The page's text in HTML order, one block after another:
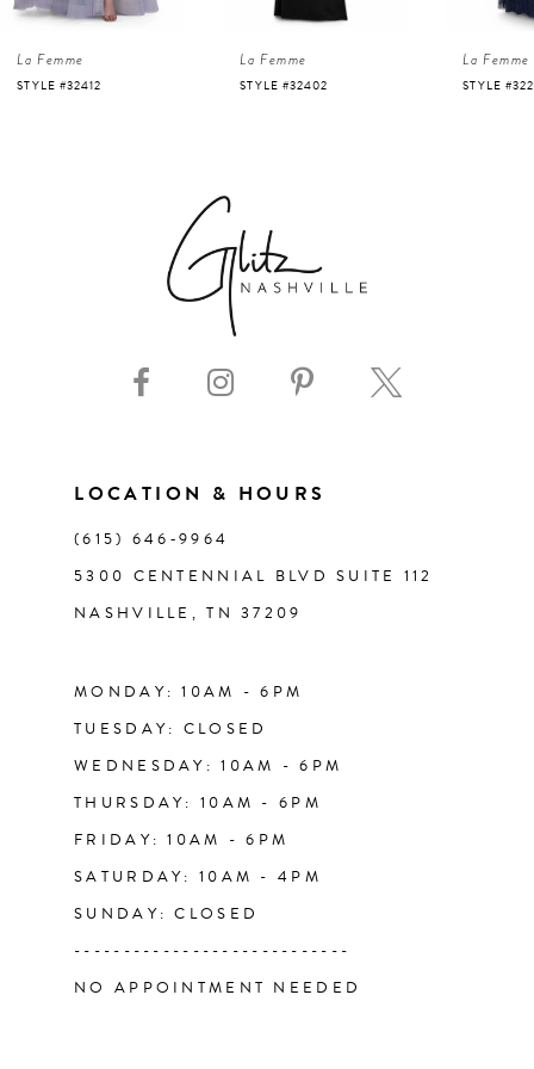
4
5
La Femme
STYLE #32412
La Femme
STYLE #32402
La Femme
STYLE
LOCATION & HOURS
(615) 646‑9964
5300 CENTENNIAL BLVD SUITE 112
NASHVILLE, TN 37209
MONDAY: 10AM - 6PM
TUESDAY: CLOSED
WEDNESDAY: 10AM - 6PM
THURSDAY: 10AM - 6PM
FRIDAY: 10AM - 6PM
SATURDAY: 10AM - 4PM
SUNDAY: CLOSED
----------------------------
NO APPOINTMENT NEEDED